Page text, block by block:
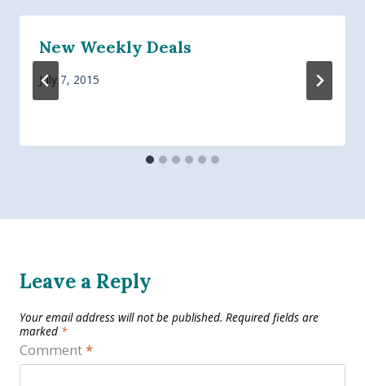
New Weekly Deals
July 7, 2015
Leave a Reply
Your email address will not be published. Required fields are
marked *
Comment*